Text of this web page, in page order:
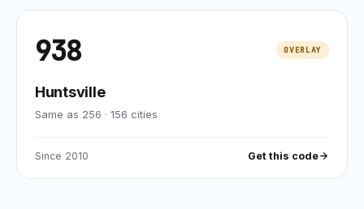
938 OVERLAY
Huntsville
Same as 256 · 156 cities
Since 2010 Get this code